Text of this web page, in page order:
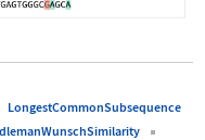
LongestCommonSubsequence